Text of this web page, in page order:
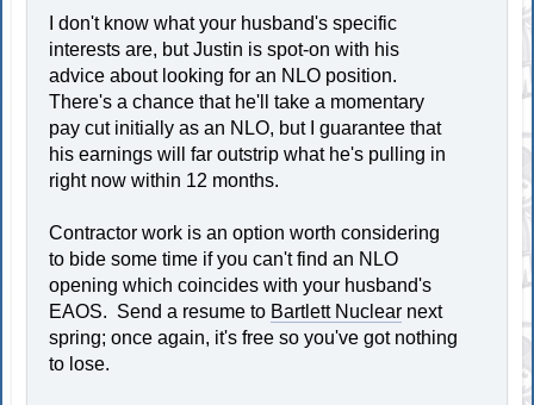
I don't know what your husband's specific
interests are, but Justin is spot-on with his
advice about looking for an NLO position.
There's a chance that he'll take a momentary
pay cut initially as an NLO, but I guarantee that
his earnings will far outstrip what he's pulling in
right now within 12 months.
Contractor work is an option worth considering
to bide some time if you can't find an NLO
opening which coincides with your husband's
EAOS. Send a resume to Bartlett Nuclear next
spring; once again, it's free so you've got nothing
to lose.